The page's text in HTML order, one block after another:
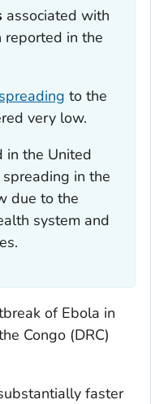
associated with
reported in the
to the
very low.
in the United
in the
due to the
system and
of Ebola in
Congo (DRC)
faster